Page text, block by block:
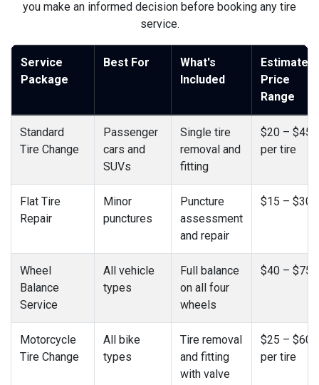
you make an informed decision before booking any tire
service.
Service
Package
Best For
What's
Included
Estimated
Price
Range
Standard
Tire Change
Passenger
cars and
SUVs
Single tire
removal and
fitting
$20 – $45
per tire
Flat Tire
Repair
Minor
punctures
Puncture
assessment
and repair
$15 – $30
Wheel
Balance
Service
All vehicle
types
Full balance
on all four
wheels
$40 – $75
Motorcycle
Tire Change
All bike
types
Tire removal
and fitting
with valve
$25 – $60
per tire